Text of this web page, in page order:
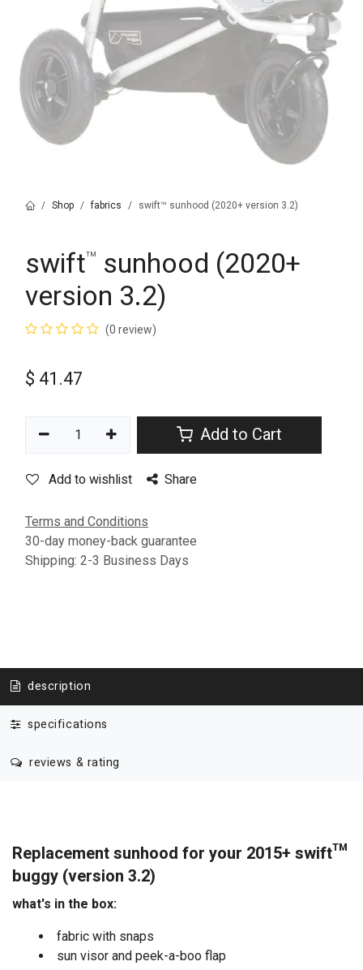
Shop fabrics swift™ sunhood (2020+ version 3.2)
swift™ sunhood (2020+
version 3.2)
(0 review)
$ 41.47
Add to Cart
Add to wishlist Share
Terms and Conditions
30-day money-back guarantee
Shipping: 2-3 Business Days
description
specifications
reviews & rating
Replacement sunhood for your 2015+ swift™
buggy (version 3.2)
what's in the box:
fabric with snaps
sun visor and peek-a-boo flap